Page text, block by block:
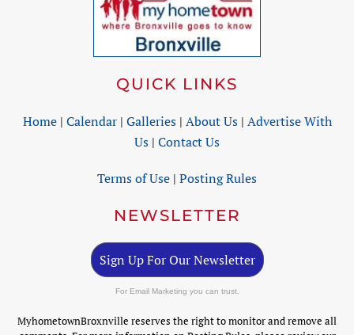
QUICK LINKS
Home| Calendar| Galleries| About Us| Advertise With
Us | Contact Us
Terms of Use | Posting Rules
NEWSLETTER
Sign Up For Our Newsletter
For Email Marketing you can trust.
MyhometownBroxnville reserves the right to monitor and remove all